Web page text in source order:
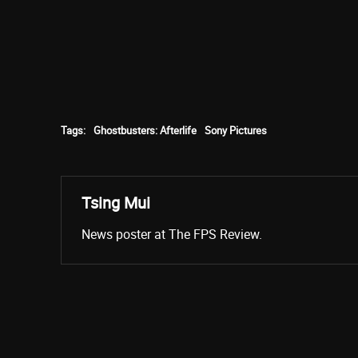
Tags: Ghostbusters: Afterlife Sony Pictures
Tsing Mui
News poster at The FPS Review.